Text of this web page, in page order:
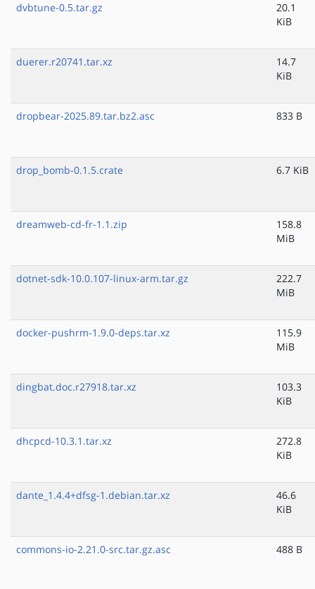
dvbtune-0.5.tar.gz
20.1
KiB
duerer.r20741.tar.xz
14.7
KiB
dropbear-2025.89.tar.bz2.asc 833 B
drop_bomb-0.1.5.crate 6.7 KiB
dreamweb-cd-fr-1.1.zip
158.8
MiB
dotnet-sdk-10.0.107-linux-arm.tar.gz
222.7
MiB
docker-pushrm-1.9.0-deps.tar.xz
115.9
MiB
dingbat.doc.r27918.tar.xz
103.3
KiB
dhcpcd-10.3.1.tar.xz
272.8
KiB
dante_1.4.4+dfsg-1.debian.tar.xz
46.6
KiB
commons-io-2.21.0-src.tar.gz.asc 488 B